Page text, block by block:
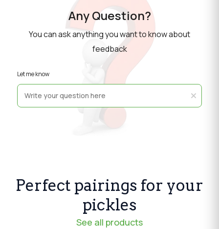
Any Question?
You can ask anything you want to know about
feedback
Let me know
Perfect pairings for your
pickles
See all products